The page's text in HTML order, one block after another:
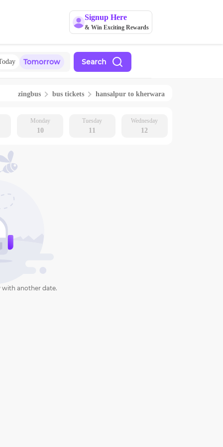
Signup Here
& Win Exciting Rewards
Tomorrow Search
zingbus bus tickets hansalpur to kherwara
Monday
10
Tuesday
11
Wednesday
12
with another date.